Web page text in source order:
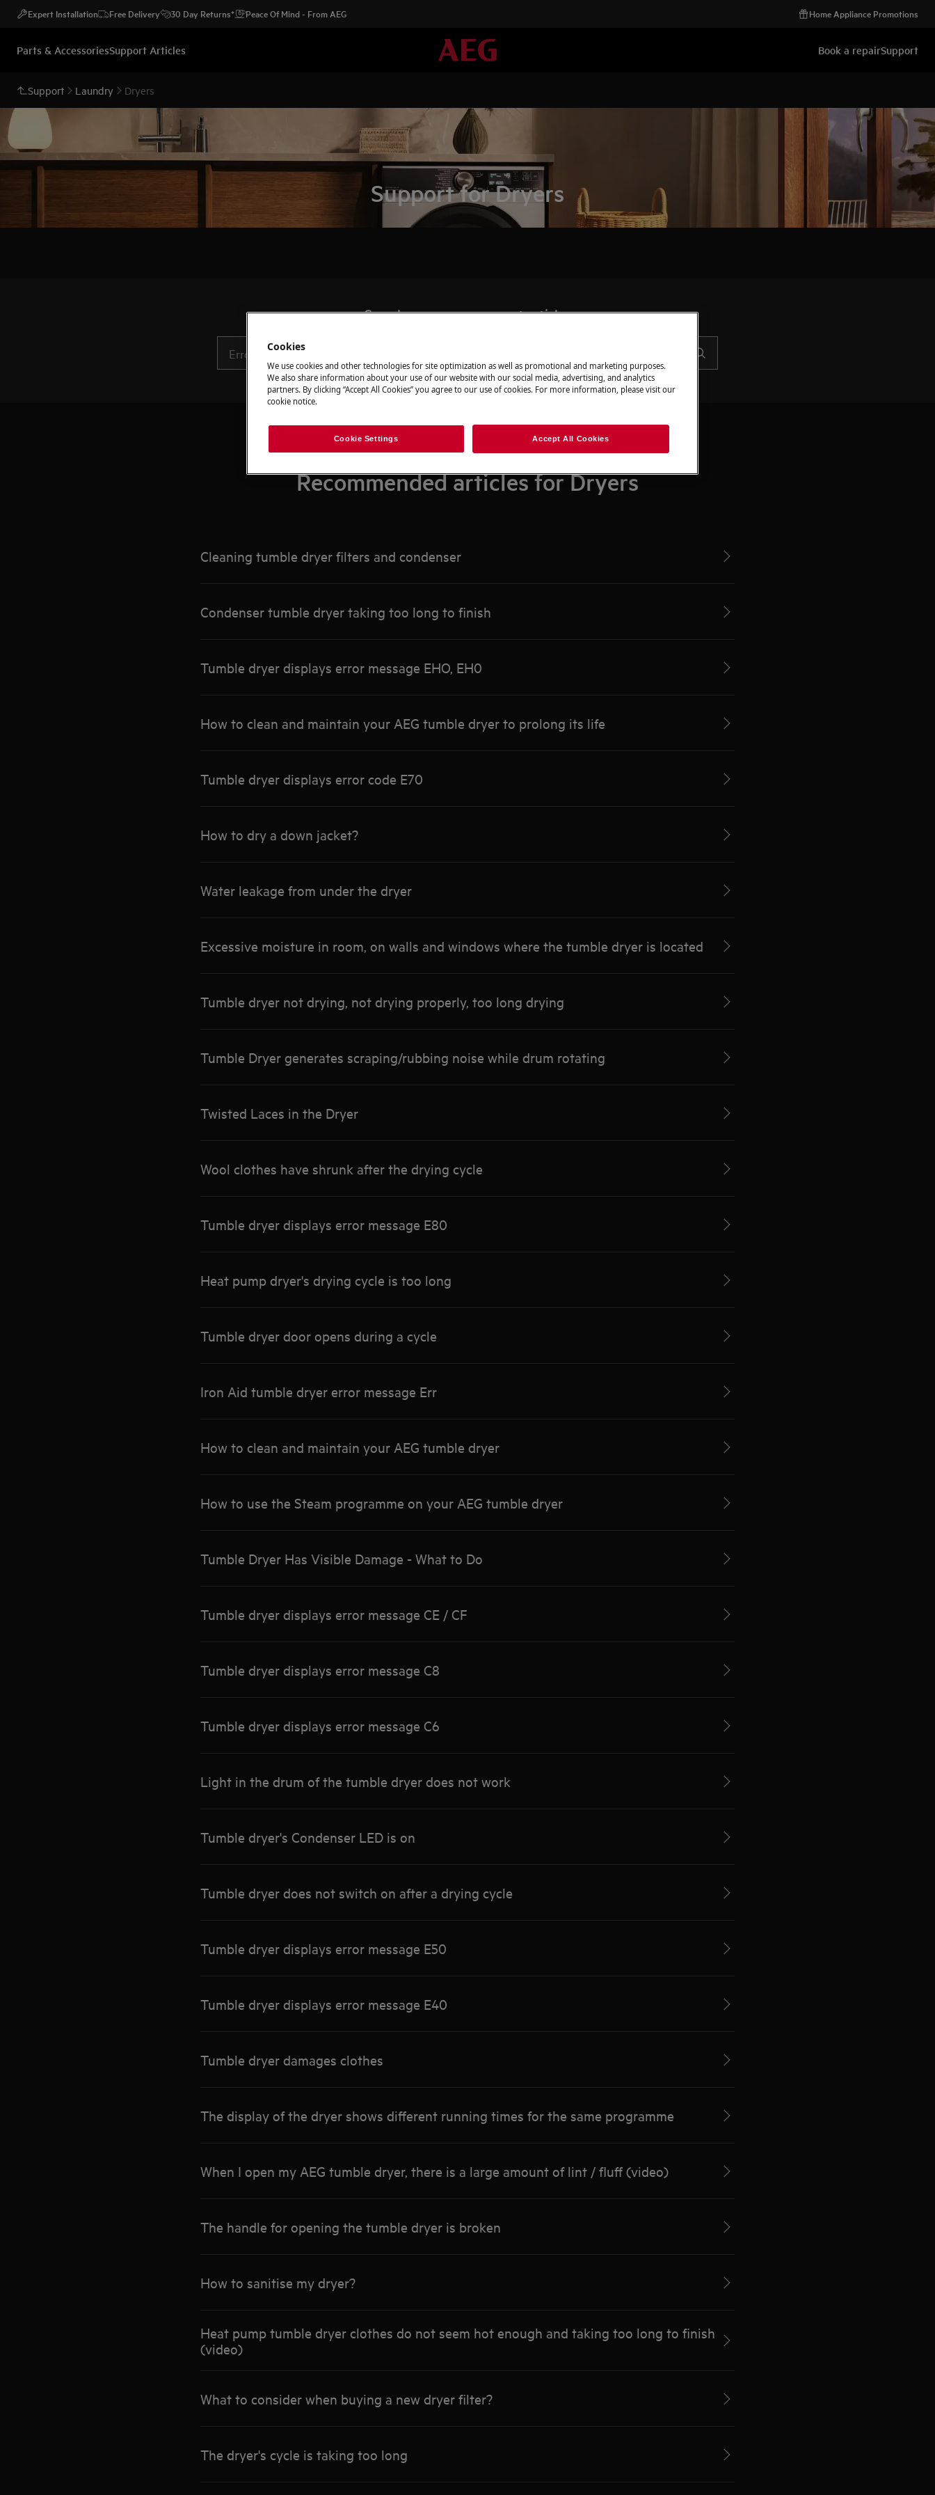
Expert Installation Free Delivery 30 Day Returns* Peace Of Mind - From AEG Home Appliance Promotions
Parts & AccessoriesSupport Articles Book a repairSupport
Support Laundry Dryers
Support for Dryers
Search among our support articles
Recommended articles for Dryers
Cleaning tumble dryer filters and condenser
Condenser tumble dryer taking too long to finish
Tumble dryer displays error message EHO, EH0
How to clean and maintain your AEG tumble dryer to prolong its life
Tumble dryer displays error code E70
How to dry a down jacket?
Water leakage from under the dryer
Excessive moisture in room, on walls and windows where the tumble dryer is located
Tumble dryer not drying, not drying properly, too long drying
Tumble Dryer generates scraping/rubbing noise while drum rotating
Twisted Laces in the Dryer
Wool clothes have shrunk after the drying cycle
Tumble dryer displays error message E80
Heat pump dryer's drying cycle is too long
Tumble dryer door opens during a cycle
Iron Aid tumble dryer error message Err
How to clean and maintain your AEG tumble dryer
How to use the Steam programme on your AEG tumble dryer
Tumble Dryer Has Visible Damage - What to Do
Tumble dryer displays error message CE / CF
Tumble dryer displays error message C8
Tumble dryer displays error message C6
Light in the drum of the tumble dryer does not work
Tumble dryer's Condenser LED is on
Tumble dryer does not switch on after a drying cycle
Tumble dryer displays error message E50
Tumble dryer displays error message E40
Tumble dryer damages clothes
The display of the dryer shows different running times for the same programme
When I open my AEG tumble dryer, there is a large amount of lint / fluff (video)
The handle for opening the tumble dryer is broken
How to sanitise my dryer?
Heat pump tumble dryer clothes do not seem hot enough and taking too long to finish
(video)
What to consider when buying a new dryer filter?
The dryer's cycle is taking too long
Cookies
We use cookies and other technologies for site optimization as well as promotional and marketing purposes.
We also share information about your use of our website with our social media, advertising, and analytics
partners. By clicking “Accept All Cookies” you agree to our use of cookies. For more information, please visit our
cookie notice.
Cookie Settings Accept All Cookies